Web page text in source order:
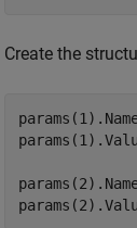
Create the